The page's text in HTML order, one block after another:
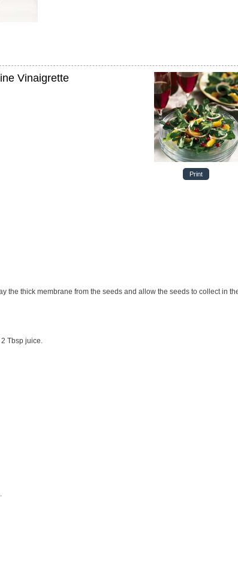
Print
Vinaigrette
the thick membrane from the seeds and allow the seeds to collect in
Tbsp juice.